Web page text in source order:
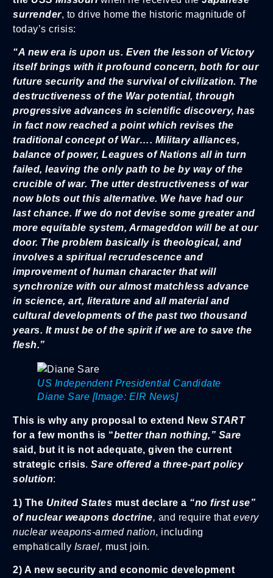
surrender, to drive home the historic magnitude of
today’s crisis:
“A new era is upon us. Even the lesson of Victory
itself brings with it profound concern, both for our
future security and the survival of civilization. The
destructiveness of the War potential, through
progressive advances in scientific discovery, has
in fact now reached a point which revises the
traditional concept of War…. Military alliances,
balance of power, Leagues of Nations all in turn
failed, leaving the only path to be by way of the
crucible of war. The utter destructiveness of war
now blots out this alternative. We have had our
last chance. If we do not devise some greater and
more equitable system, Armageddon will be at our
door. The problem basically is theological, and
involves a spiritual recrudescence and
improvement of human character that will
synchronize with our almost matchless advance
in science, art, literature and all material and
cultural developments of the past two thousand
years. It must be of the spirit if we are to save the
flesh.”
US Independent Presidential Candidate
Diane Sare [Image: EIR News]
This is why any proposal to extend NewSTART
for a few months is “better than nothing,” Sare
said, but it is not adequate, given the current
strategic crisis. Sare offered a three-part policy
solution:
1) The United States must declare a “no first use”
of nuclear weapons doctrine, and require thatevery
nuclear weapons-armed nation, including
emphatically Israel, must join.
2) A new security and economic development